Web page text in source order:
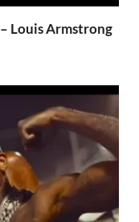
Louis Armstrong